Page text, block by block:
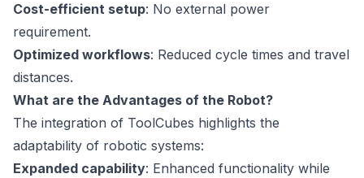
Cost-efficient setup: No external power
requirement.
Optimized workflows: Reduced cycle times and travel
distances.
What are the Advantages of the Robot?
The integration of ToolCubes highlights the
adaptability of robotic systems:
Expanded capability: Enhanced functionality while